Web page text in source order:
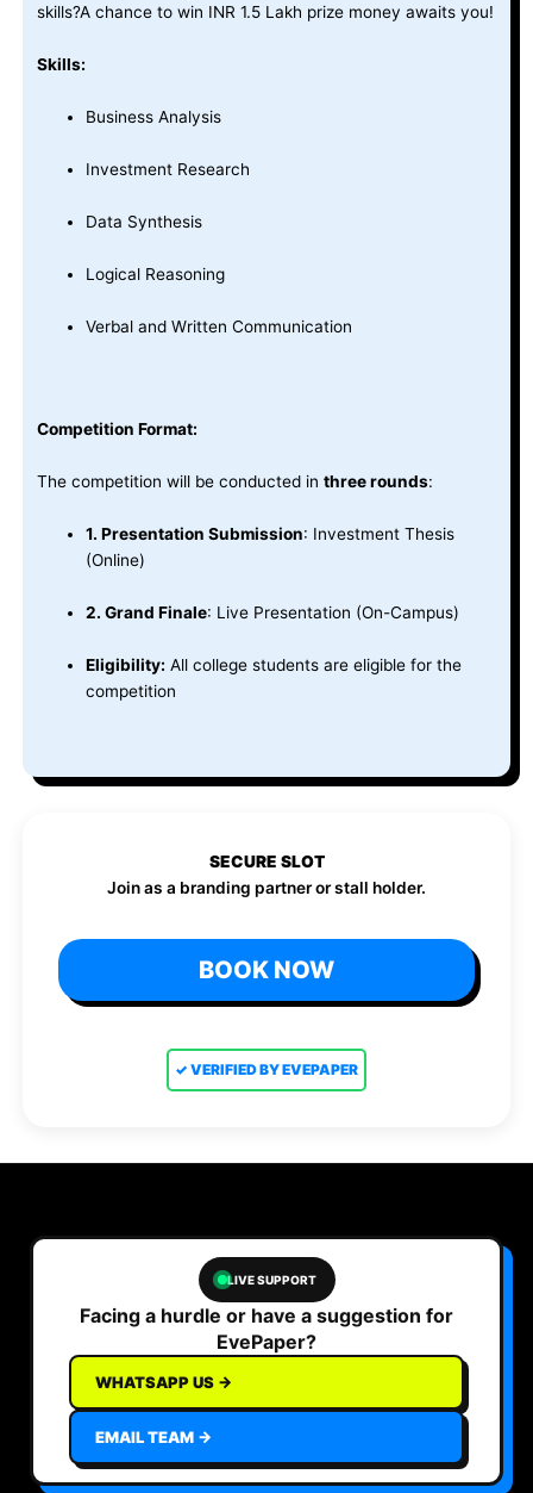
skills?A chance to win INR 1.5 Lakh prize money awaits you!
Skills:
Business Analysis
Investment Research
Data Synthesis
Logical Reasoning
Verbal and Written Communication
Competition Format:
The competition will be conducted in three rounds:
1. Presentation Submission: Investment Thesis
(Online)
2. Grand Finale: Live Presentation (On-Campus)
Eligibility: All college students are eligible for the
competition
SECURE SLOT
Join as a branding partner or stall holder.
BOOK NOW
✓ VERIFIED BY EVEPAPER
LIVE SUPPORT
Facing a hurdle or have a suggestion for
EvePaper?
WHATSAPP US →
EMAIL TEAM →